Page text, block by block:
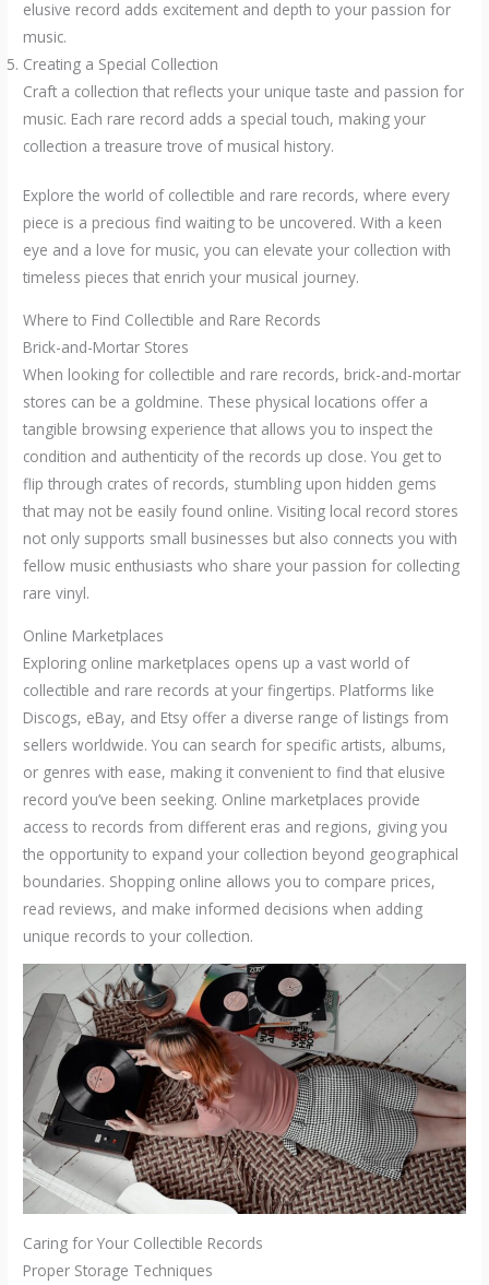
elusive record adds excitement and depth to your passion for
music.
Creating a Special Collection
Craft a collection that reflects your unique taste and passion for
music. Each rare record adds a special touch, making your
collection a treasure trove of musical history.
Explore the world of collectible and rare records, where every
piece is a precious find waiting to be uncovered. With a keen
eye and a love for music, you can elevate your collection with
timeless pieces that enrich your musical journey.
Where to Find Collectible and Rare Records
Brick-and-Mortar Stores
When looking for collectible and rare records, brick-and-mortar
stores can be a goldmine. These physical locations offer a
tangible browsing experience that allows you to inspect the
condition and authenticity of the records up close. You get to
flip through crates of records, stumbling upon hidden gems
that may not be easily found online. Visiting local record stores
not only supports small businesses but also connects you with
fellow music enthusiasts who share your passion for collecting
rare vinyl.
Online Marketplaces
Exploring online marketplaces opens up a vast world of
collectible and rare records at your fingertips. Platforms like
Discogs, eBay, and Etsy offer a diverse range of listings from
sellers worldwide. You can search for specific artists, albums,
or genres with ease, making it convenient to find that elusive
record you’ve been seeking. Online marketplaces provide
access to records from different eras and regions, giving you
the opportunity to expand your collection beyond geographical
boundaries. Shopping online allows you to compare prices,
read reviews, and make informed decisions when adding
unique records to your collection.
Caring for Your Collectible Records
Proper Storage Techniques